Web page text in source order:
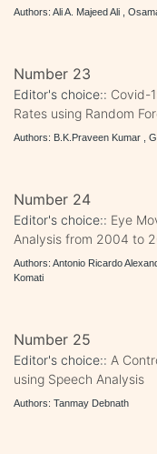
Authors: Ali A. Majeed Ali ,
Number 23
Editor's choice:: Covid-
Rates using Random
Authors: B.K.Praveen Kumar ,
Number 24
Editor's choice:: Eye
Analysis from 2004 to
Authors: Antonio Ricardo
Komati
Number 25
Editor's choice:: A
using Speech Analysis
Authors: Tanmay Debnath